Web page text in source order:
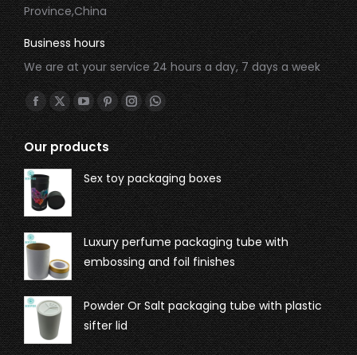
Province,China
Business hours
We are at your service 24 hours a day, 7 days a week
Find us on:
Our products
Sex toy packaging boxes
Luxury perfume packaging tube with
embossing and foil finishes
Powder Or Salt packaging tube with plastic
sifter lid